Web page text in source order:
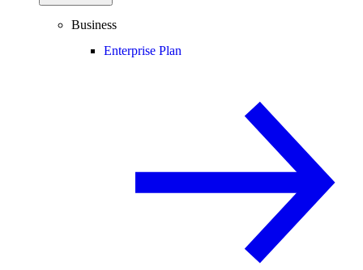
Business
Enterprise Plan